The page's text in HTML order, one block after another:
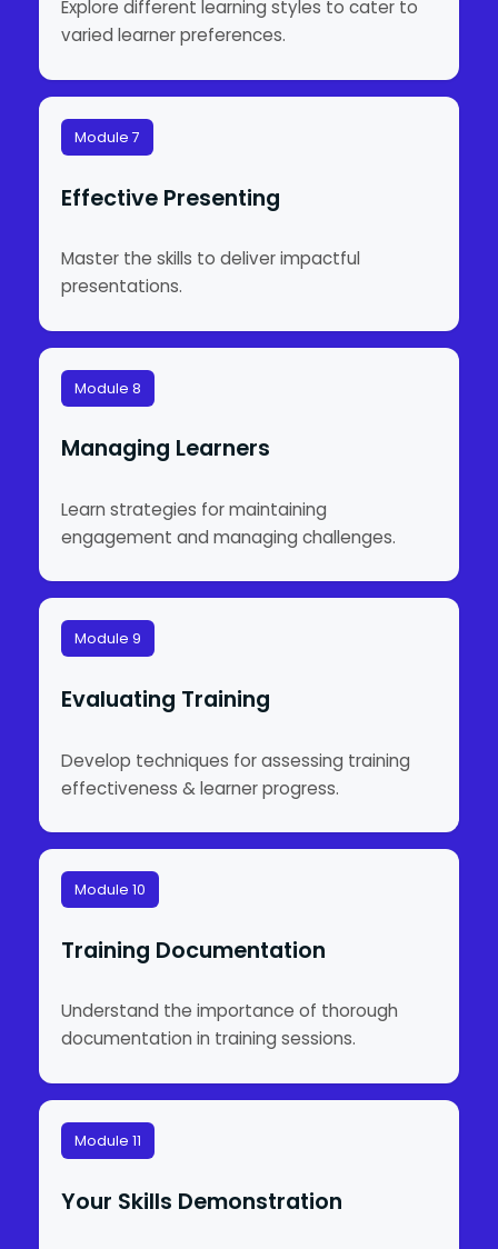
Explore different learning styles to cater to
varied learner preferences.
Module 7
Effective Presenting
Master the skills to deliver impactful
presentations.
Module 8
Managing Learners
Learn strategies for maintaining
engagement and managing challenges.
Module 9
Evaluating Training
Develop techniques for assessing training
effectiveness & learner progress.
Module 10
Training Documentation
Understand the importance of thorough
documentation in training sessions.
Module 11
Your Skills Demonstration